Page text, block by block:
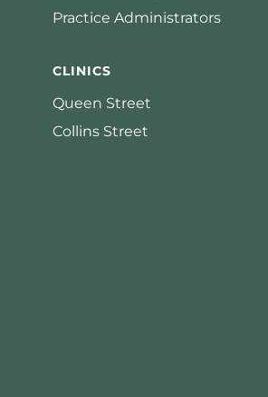
Practice Administrators
CLINICS
Queen Street
Collins Street